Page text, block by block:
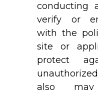
conducting
verify or
with the
site or
protect
also